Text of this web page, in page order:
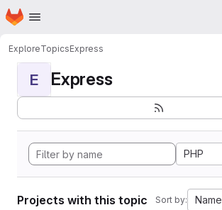
Skip to main content
Homepage
ExploreTopicsExpress
E Express
PHP
Projects with this topic Sort by: Name